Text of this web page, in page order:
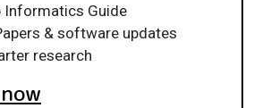
Informatics Guide
& software updates
research